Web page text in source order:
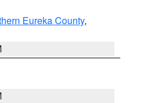
Eureka County,